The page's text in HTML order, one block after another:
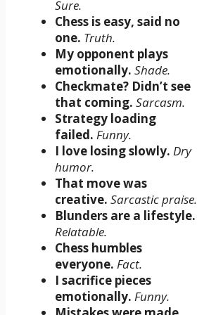
Sure.
Chess is easy, said no
one. Truth.
My opponent plays
emotionally. Shade.
Checkmate? Didn’t see
that coming. Sarcasm.
Strategy loading
failed. Funny.
I love losing slowly. Dry
humor.
That move was
creative. Sarcastic praise.
Blunders are a lifestyle.
Relatable.
Chess humbles
everyone. Fact.
I sacrifice pieces
emotionally. Funny.